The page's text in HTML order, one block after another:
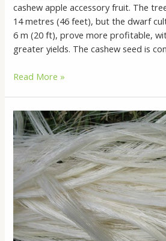
cashew apple accessory fruit. The
14 metres (46 feet), but the dwarf
6 m (20 ft), prove more profitable,
greater yields. The cashew seed is
What
Nuts
Read More »